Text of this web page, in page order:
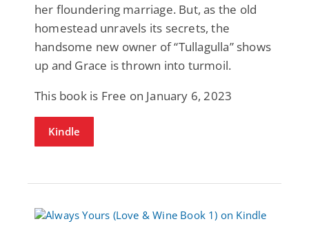
her floundering marriage. But, as the old
homestead unravels its secrets, the
handsome new owner of “Tullagulla” shows
up and Grace is thrown into turmoil.
This book is Free on January 6, 2023
Kindle